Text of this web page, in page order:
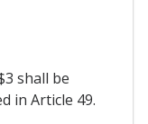
shall be
in Article 49.